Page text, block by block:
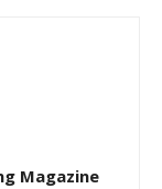
Magazine